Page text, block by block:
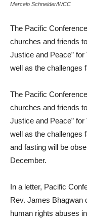
Marcelo Schneider/WCC
The Pacific
churches and friends
Justice and Peace”
well as the challenges
The Pacific
churches and friends
Justice and Peace”
well as the challenges
and fasting will be
December.
In a letter, Pacific
Rev. James Bhagwan
human rights abuses